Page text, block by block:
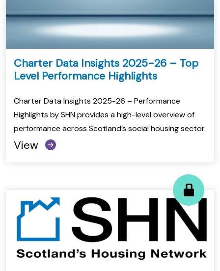
Charter Data Insights 2025-26 – Top
Level Performance Highlights
Charter Data Insights 2025-26 – Performance
Highlights by SHN provides a high-level overview of
performance across Scotland’s social housing sector.
View